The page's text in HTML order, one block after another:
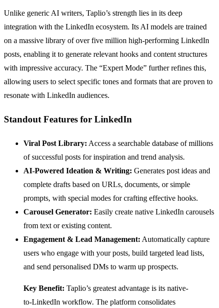
Unlike generic AI writers, Taplio’s strength lies in its deep
integration with the LinkedIn ecosystem. Its AI models are trained
on a massive library of over five million high-performing LinkedIn
posts, enabling it to generate relevant hooks and content structures
with impressive accuracy. The “Expert Mode” further refines this,
allowing users to select specific tones and formats that are proven to
resonate with LinkedIn audiences.
Standout Features for LinkedIn
Viral Post Library: Access a searchable database of millions
of successful posts for inspiration and trend analysis.
AI-Powered Ideation & Writing: Generates post ideas and
complete drafts based on URLs, documents, or simple
prompts, with special modes for crafting effective hooks.
Carousel Generator: Easily create native LinkedIn carousels
from text or existing content.
Engagement & Lead Management: Automatically capture
users who engage with your posts, build targeted lead lists,
and send personalised DMs to warm up prospects.
Key Benefit: Taplio’s greatest advantage is its native-
to-LinkedIn workflow. The platform consolidates